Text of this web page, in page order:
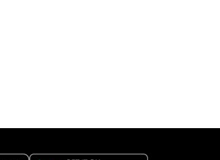
(opens in a new tab) (opens in a new